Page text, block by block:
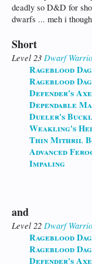
deadly so D&D for
dwarfs ... meh i
Short
Level 23 Dwarf
Rageblood
Rageblood
Defender's Axe
Dependable
Dueler's
Weakling's
Thin Mithril
Advanced
Impaling
and
Level 22 Dwarf
Rageblood
Rageblood
Defender's Axe